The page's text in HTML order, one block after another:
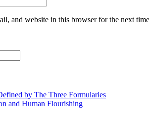
and website in this browser for the next
by The Three Formularies
and Human Flourishing